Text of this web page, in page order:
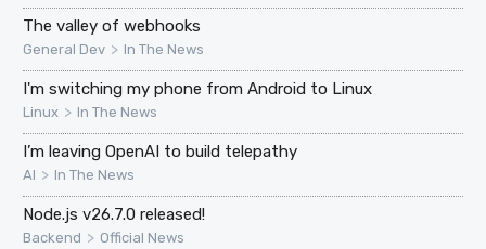
The valley of webhooks
General Dev > In The News
I'm switching my phone from Android to Linux
Linux > In The News
I’m leaving OpenAI to build telepathy
AI > In The News
Node.js v26.7.0 released!
Backend > Official News